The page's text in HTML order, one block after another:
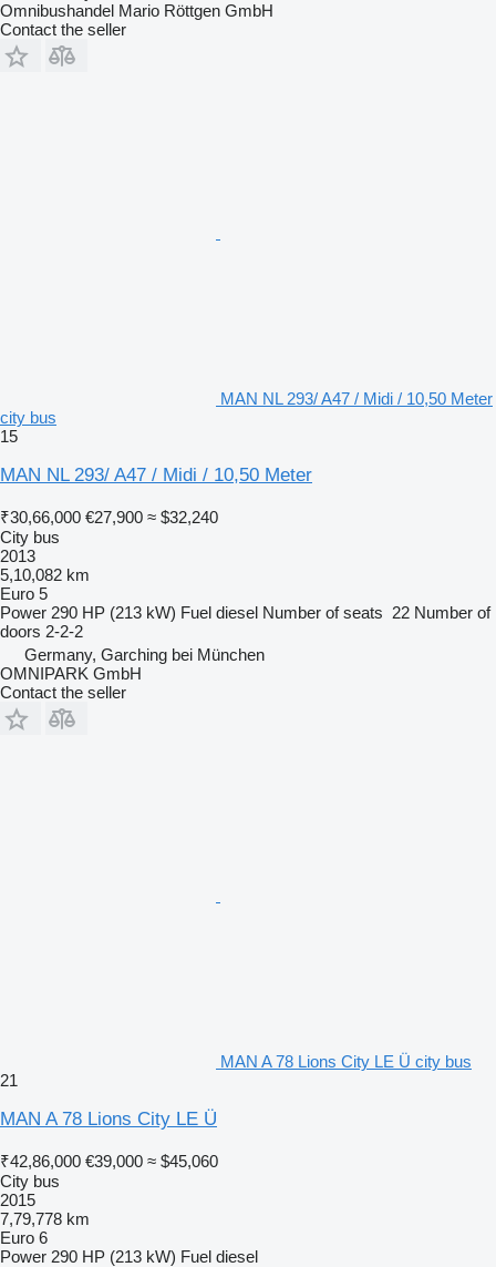
Omnibushandel Mario Röttgen GmbH
Contact the seller
MAN NL 293/ A47 / Midi / 10,50 Meter
city bus
15
MAN NL 293/ A47 / Midi / 10,50 Meter
₹30,66,000 €27,900 ≈ $32,240
City bus
2013
5,10,082 km
Euro 5
Power 290 HP (213 kW) Fuel diesel Number of seats 22 Number of
doors 2-2-2
Germany, Garching bei München
OMNIPARK GmbH
Contact the seller
MAN A 78 Lions City LE Ü city bus
21
MAN A 78 Lions City LE Ü
₹42,86,000 €39,000 ≈ $45,060
City bus
2015
7,79,778 km
Euro 6
Power 290 HP (213 kW) Fuel diesel